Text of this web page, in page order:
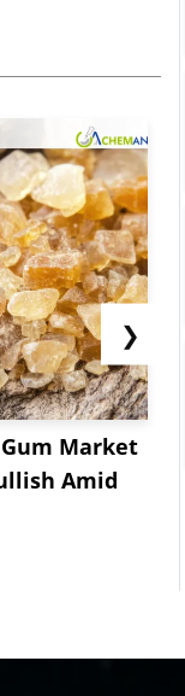
Market
Amid
❯